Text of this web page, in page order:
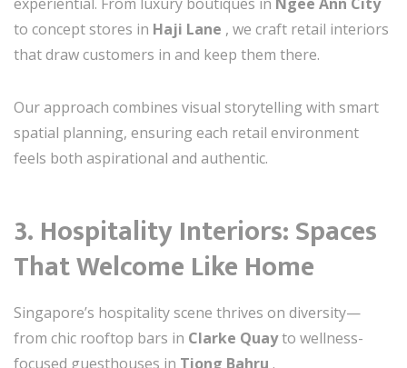
to concept stores in Haji Lane , we craft retail interiors
that draw customers in and keep them there.
Our approach combines visual storytelling with smart
spatial planning, ensuring each retail environment
feels both aspirational and authentic.
3. Hospitality Interiors: Spaces
That Welcome Like Home
Singapore’s hospitality scene thrives on diversity—
from chic rooftop bars in Clarke Quayto wellness-
focused guesthouses in Tiong Bahru .